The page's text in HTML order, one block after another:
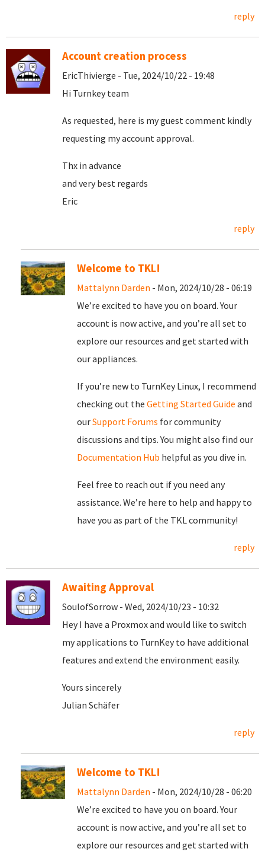
reply
Account creation process
EricThivierge - Tue, 2024/10/22 - 19:48
Hi Turnkey team
As requested, here is my guest comment kindly
requesting my account approval.
Thx in advance
and very best regards
Eric
reply
Welcome to TKL!
Mattalynn Darden - Mon, 2024/10/28 - 06:19
We’re excited to have you on board. Your
account is now active, and you’re all set to
explore our resources and get started with
our appliances.
If you’re new to TurnKey Linux, I recommend
checking out the Getting Started Guide and
ourSupport Forums for community
discussions and tips. You might also find our
Documentation Hub helpful as you dive in.
Feel free to reach out if you need any
assistance. We’re here to help and happy to
have you as part of the TKL community!
reply
Awaiting Approval
SoulofSorrow - Wed, 2024/10/23 - 10:32
Hey I have a Proxmox and would like to switch
my applications to TurnKey to have additional
features and extend the environment easily.
Yours sincerely
Julian Schäfer
reply
Welcome to TKL!
Mattalynn Darden - Mon, 2024/10/28 - 06:20
We’re excited to have you on board. Your
account is now active, and you’re all set to
explore our resources and get started with